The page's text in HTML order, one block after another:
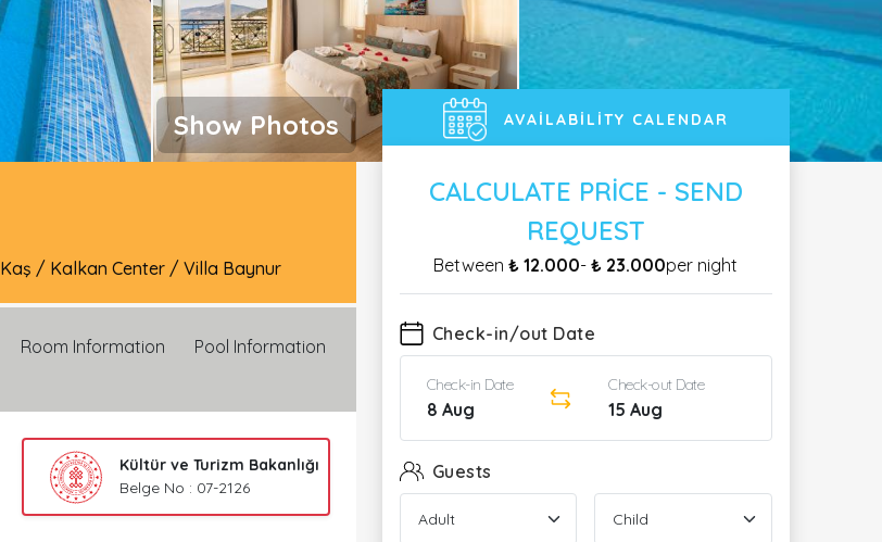
Show Photos
Kaş / Kalkan Center / Villa Baynur
Room Information
Pool Information
Kültür ve Turizm Bakanlığı
Belge No : 07-2126
AVAILABILITY CALENDAR
CALCULATE PRICE - SEND
REQUEST
Between₺ 12.000-₺ 23.000per night
Check-in/out Date
Check-in Date
8 Aug
Check-out Date
15 Aug
Guests